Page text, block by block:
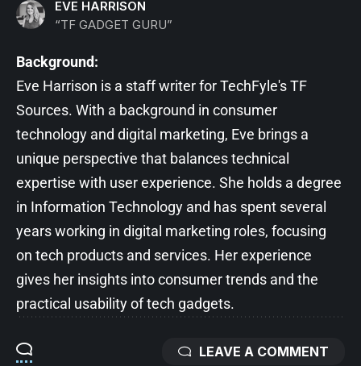
EVE HARRISON
“TF GADGET GURU”
Background:
Eve Harrison is a staff writer for TechFyle's TF
Sources. With a background in consumer
technology and digital marketing, Eve brings a
unique perspective that balances technical
expertise with user experience. She holds a degree
in Information Technology and has spent several
years working in digital marketing roles, focusing
on tech products and services. Her experience
gives her insights into consumer trends and the
practical usability of tech gadgets.
LEAVE A COMMENT